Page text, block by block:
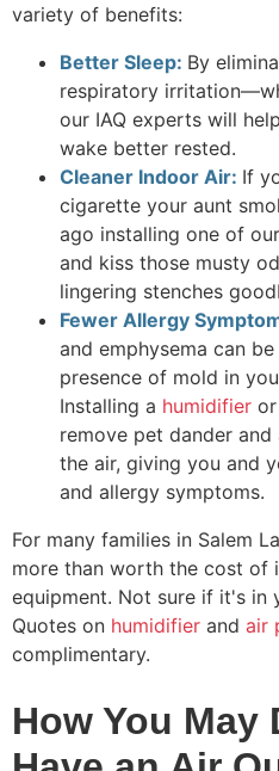
variety of benefits:
Better Sleep: By
respiratory
our IAQ experts will
wake better rested.
Cleaner Indoor Air: If
cigarette your aunt
ago installing one of
and kiss those musty
lingering stenches
Fewer Allergy
and emphysema can
presence of mold in
Installing a humidifier or
remove pet dander
the air, giving you and
and allergy symptoms.
For many families in Salem
more than worth the cost of
equipment. Not sure if it's in
Quotes on humidifier and air
complimentary.
How You May